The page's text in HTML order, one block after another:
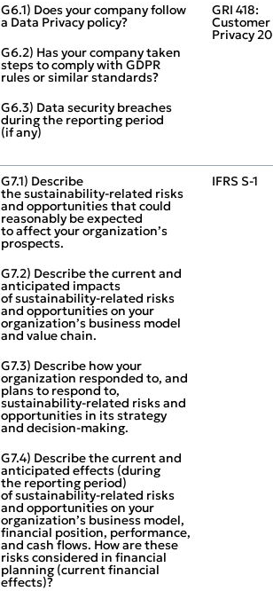
G6.1) Does your company follow
a Data Privacy policy?
G6.2) Has your company taken
steps to comply with GDPR
rules or similar standards?
G6.3) Data security breaches
during the reporting period
(if any)
GRI 418:
Customer
Privacy
G7.1) Describe
the sustainability‑related risks
and opportunities that could
reasonably be expected
to affect your organization’s
prospects.
G7.2) Describe the current and
anticipated impacts
of sustainability‑related risks
and opportunities on your
organization’s business model
and value chain.
G7.3) Describe how your
organization responded to, and
plans to respond to,
sustainability‑related risks and
opportunities in its strategy
and decision‑making.
G7.4) Describe the current and
anticipated effects (during
the reporting period)
of sustainability‑related risks
and opportunities on your
organization’s business model,
financial position, performance,
and cash flows. How are these
risks considered in financial
planning (current financial
effects)?
IFRS S‑1